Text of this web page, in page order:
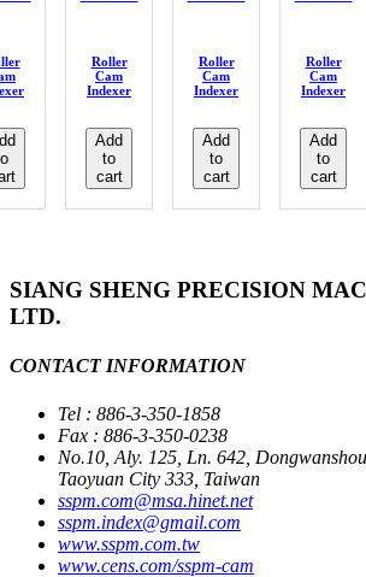
Roller
Cam
Indexer
Add
to
cart
Roller
Cam
Indexer
Add
to
cart
Roller
Cam
Indexer
Add
to
cart
SIANG SHENG PRECISION
LTD.
CONTACT INFORMATION
Tel : 886-3-350-1858
Fax : 886-3-350-0238
No.10, Aly. 125, Ln. 642,
Taoyuan City 333, Taiwan
sspm.com@msa.hinet.net
sspm.index@gmail.com
www.sspm.com.tw
www.cens.com/sspm-cam